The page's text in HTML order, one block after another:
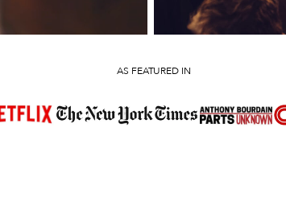
AS FEATURED IN